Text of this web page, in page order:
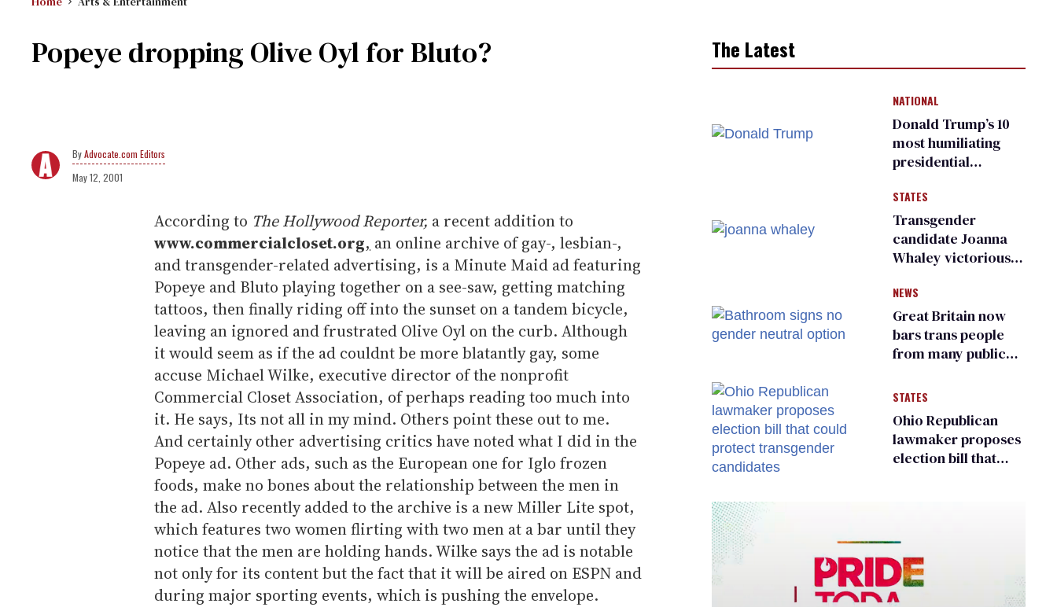
Popeye dropping Olive Oyl for Bluto?
Advocate.com Editors
May 12, 2001
According to The Hollywood Reporter, a recent addition to
www.commercialcloset.org, an online archive of gay-, lesbian-,
and transgender-related advertising, is a Minute Maid ad featuring
Popeye and Bluto playing together on a see-saw, getting matching
tattoos, then finally riding off into the sunset on a tandem bicycle,
leaving an ignored and frustrated Olive Oyl on the curb. Although
it would seem as if the ad couldnt be more blatantly gay, some
accuse Michael Wilke, executive director of the nonprofit
Commercial Closet Association, of perhaps reading too much into
it. He says, Its not all in my mind. Others point these out to me.
And certainly other advertising critics have noted what I did in the
Popeye ad. Other ads, such as the European one for Iglo frozen
foods, make no bones about the relationship between the men in
the ad. Also recently added to the archive is a new Miller Lite spot,
which features two women flirting with two men at a bar until they
notice that the men are holding hands. Wilke says the ad is notable
not only for its content but the fact that it will be aired on ESPN and
during major sporting events, which is pushing the envelope.
The Latest
NATIONAL
Donald Trump’s 10
most humiliating
presidential
many
STATES
Transgender
candidate Joanna
Whaley victorious
Democratic
primary
NEWS
Great Britain now
bars trans people
from many public
changing rooms
STATES
Ohio Republican
lawmaker proposes
election bill that